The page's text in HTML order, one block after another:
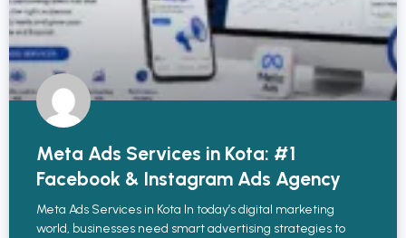
Meta Ads Services in Kota: #1
Facebook & Instagram Ads Agency
Meta Ads Services in Kota In today’s digital marketing
world, businesses need smart advertising strategies to